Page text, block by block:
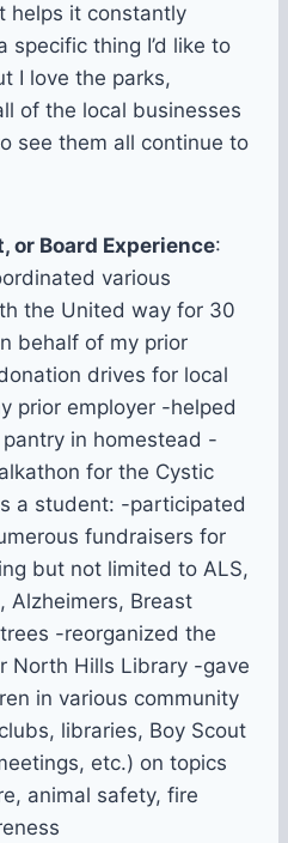
helps it constantly
specific thing I’d like to
I love the parks,
of the local businesses
see them all continue to
or Board Experience:
various
the United way for 30
behalf of my prior
drives for local
prior employer -helped
in homestead -
for the Cystic
a student: -participated
fundraisers for
but not limited to ALS,
Alzheimers, Breast
-reorganized the
North Hills Library -gave
in various community
libraries, Boy Scout
etc.) on topics
animal safety, fire